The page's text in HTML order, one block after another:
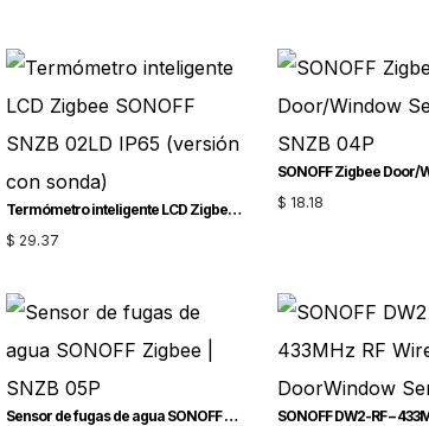
Termómetro inteligente LCD Zigbee SONOFF SNZB-02LD IP65 (versión con sonda)
$ 29.37
$ 18.18
Sensor de fugas de agua SONOFF Zigbee | SNZB-05P